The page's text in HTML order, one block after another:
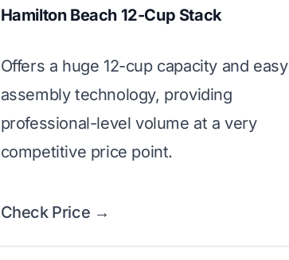
Hamilton Beach 12-Cup Stack
Offers a huge 12-cup capacity and easy
assembly technology, providing
professional-level volume at a very
competitive price point.
Check Price →